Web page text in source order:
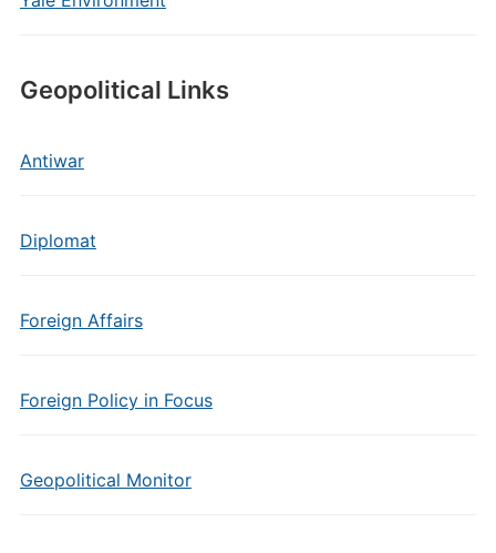
Geopolitical Links
Antiwar
Diplomat
Foreign Affairs
Foreign Policy in Focus
Geopolitical Monitor